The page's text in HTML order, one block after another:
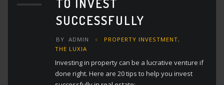
TO INVEST
SUCCESSFULLY
BY ADMIN PROPERTY INVESTMENT,
THE LUXIA
Investing in property can be a lucrative venture if
done right. Here are 20 tips to help you invest